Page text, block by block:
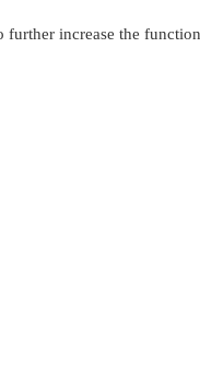
increase the